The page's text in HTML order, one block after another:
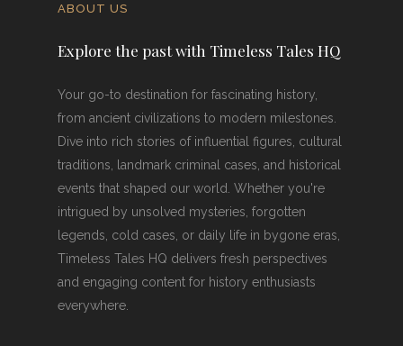
ABOUT US
Explore the past with Timeless Tales HQ
Your go-to destination for fascinating history,
from ancient civilizations to modern milestones.
Dive into rich stories of influential figures, cultural
traditions, landmark criminal cases, and historical
events that shaped our world. Whether you're
intrigued by unsolved mysteries, forgotten
legends, cold cases, or daily life in bygone eras,
Timeless Tales HQ delivers fresh perspectives
and engaging content for history enthusiasts
everywhere.